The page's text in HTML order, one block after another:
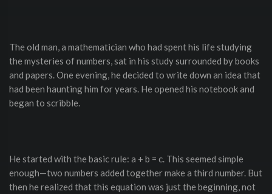
The old man, a mathematician who had spent his life studying
the mysteries of numbers, sat in his study surrounded by books
and papers. One evening, he decided to write down an idea that
had been haunting him for years. He opened his notebook and
began to scribble.
He started with the basic rule: a + b = c. This seemed simple
enough—two numbers added together make a third number. But
then he realized that this equation was just the beginning, not